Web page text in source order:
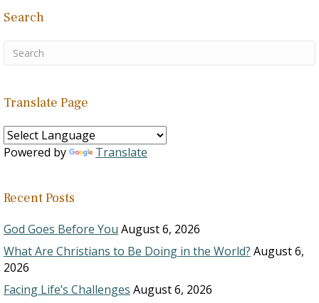
Search
Translate Page
Powered by Translate
Recent Posts
God Goes Before You August 6, 2026
What Are Christians to Be Doing in the World? August 6,
2026
Facing Life’s Challenges August 6, 2026